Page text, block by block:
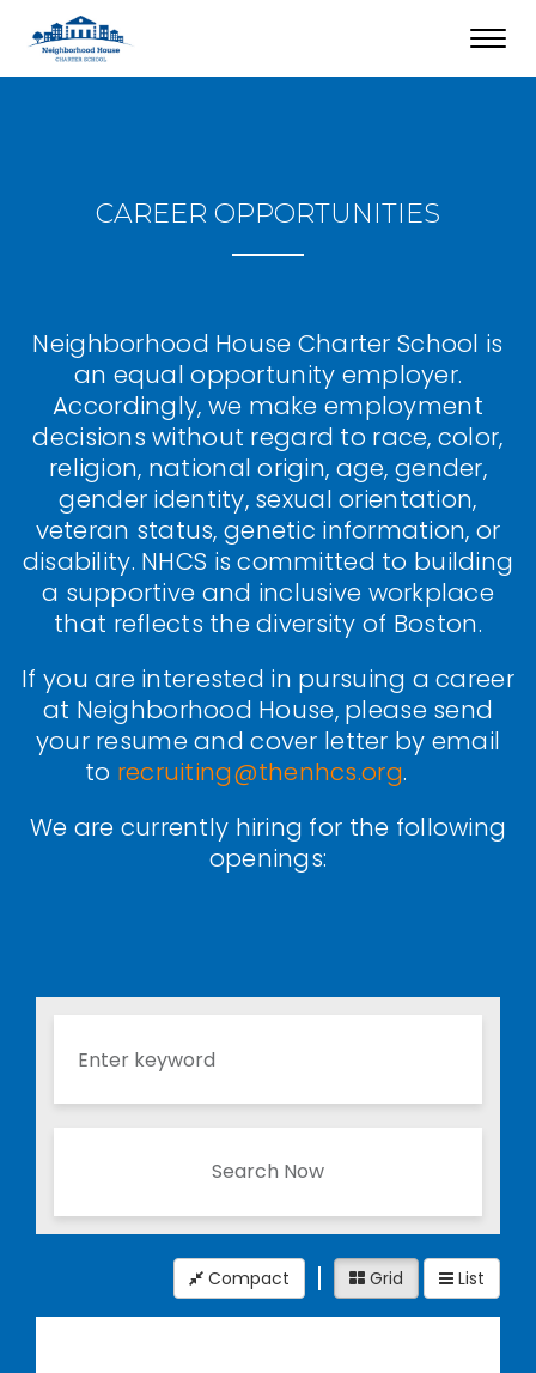
CAREER OPPORTUNITIES
Neighborhood House Charter School is
an equal opportunity employer.
Accordingly, we make employment
decisions without regard to race, color,
religion, national origin, age, gender,
gender identity, sexual orientation,
veteran status, genetic information, or
disability. NHCS is committed to building
a supportive and inclusive workplace
that reflects the diversity of Boston.
If you are interested in pursuing a career
at Neighborhood House, please send
your resume and cover letter by email
to recruiting@thenhcs.org.
We are currently hiring for the following
openings:
Search Now
Compact Grid List